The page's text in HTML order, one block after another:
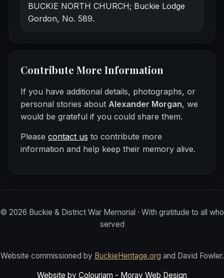
BUCKIE NORTH CHURCH; Buckie Lodge
Gordon, No. 589.
Contribute More Information
If you have additional details, photographs, or
personal stories about Alexander Morgan, we
would be grateful if you could share them.
Please contact us to contribute more
information and help keep their memory alive.
© 2026 Buckie & District War Memorial · With gratitude to all who
served
Website commissioned by BuckieHeritage.org and David Fowler.
Website by Colourjam - Moray Web Design